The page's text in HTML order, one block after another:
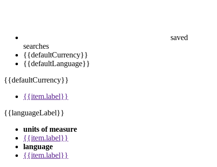
saved
searches
{{defaultCurrency}}
{{defaultLanguage}}
{{defaultCurrency}}
{{item.label}}
{{languageLabel}}
units of measure
{{item.label}}
language
{{item.label}}